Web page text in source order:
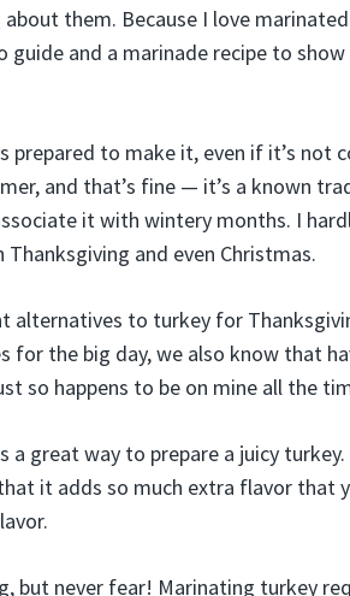
them. Because I love
and a marinade recipe to
prepared to make it, even if it’s not
and that’s fine — it’s a known
it with wintery months. I
and even Christmas.
alternatives to turkey for
the big day, we also know that
so happens to be on mine all the
a great way to prepare a juicy
it adds so much extra flavor that
but never fear! Marinating turkey